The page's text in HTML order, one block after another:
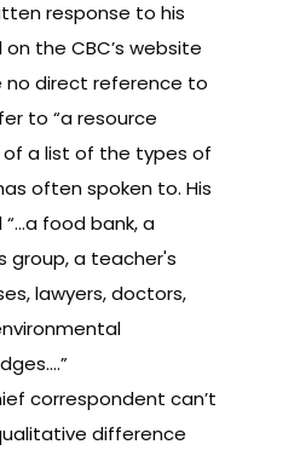
response to his
on the CBC’s website
no direct reference to
to “a resource
of a list of the types of
often spoken to. His
food bank, a
group, a teacher's
lawyers, doctors,
correspondent can’t
difference